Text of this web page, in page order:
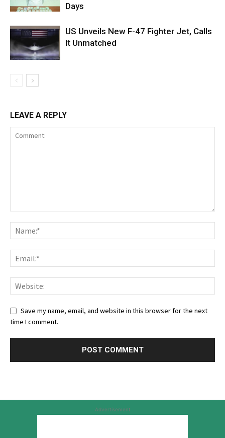
Days
US Unveils New F-47 Fighter Jet, Calls
It Unmatched
LEAVE A REPLY
Save my name, email, and website in this browser for the next
time I comment.
Advertisement